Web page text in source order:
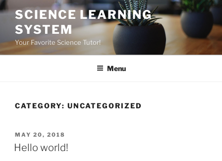
Skip
content
SCIENCE LEARNING
SYSTEM
Your Favorite Science Tutor!
Menu
CATEGORY: UNCATEGORIZED
POSTED
ON
MAY 20, 2018
Hello world!